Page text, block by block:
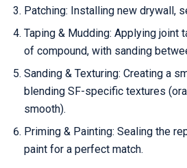
Patching: Installing new drywall,
Taping & Mudding: Applying joint
of compound, with sanding
Sanding & Texturing: Creating a
blending SF-specific textures
smooth).
Priming & Painting: Sealing the
paint for a perfect match.